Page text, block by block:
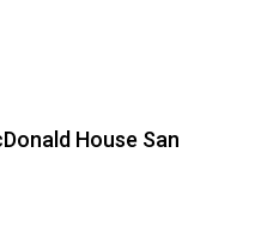
House San